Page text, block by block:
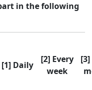
in the following
[1] Daily
[2] Every
week